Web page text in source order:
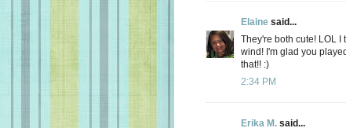
Elaine said...
They're both cute! LOL
wind! I'm glad you
that!! :)
2:34 PM
Erika M. said...